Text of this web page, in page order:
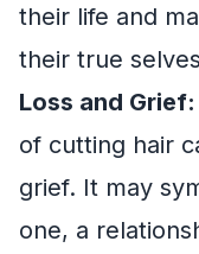
their life and
their true
Loss and Grief:
of cutting hair
grief. It may
one, a